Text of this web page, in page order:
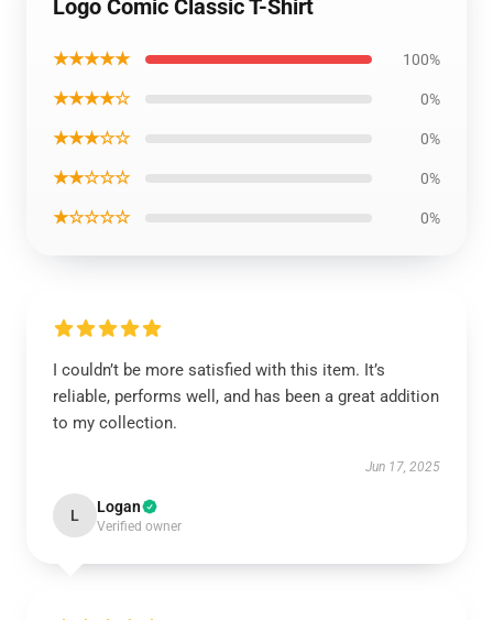
Logo Comic Classic T-Shirt
★★★★★ 100%
★★★★☆ 0%
★★★☆☆ 0%
★★☆☆☆ 0%
★☆☆☆☆ 0%
I couldn’t be more satisfied with this item. It’s
reliable, performs well, and has been a great addition
to my collection.
Jun 17, 2025
L Logan
Verified owner